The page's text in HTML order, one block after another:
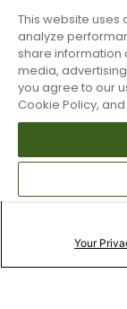
Your
This website
analyze
share information
media,
you agree to our
Cookie Policy,